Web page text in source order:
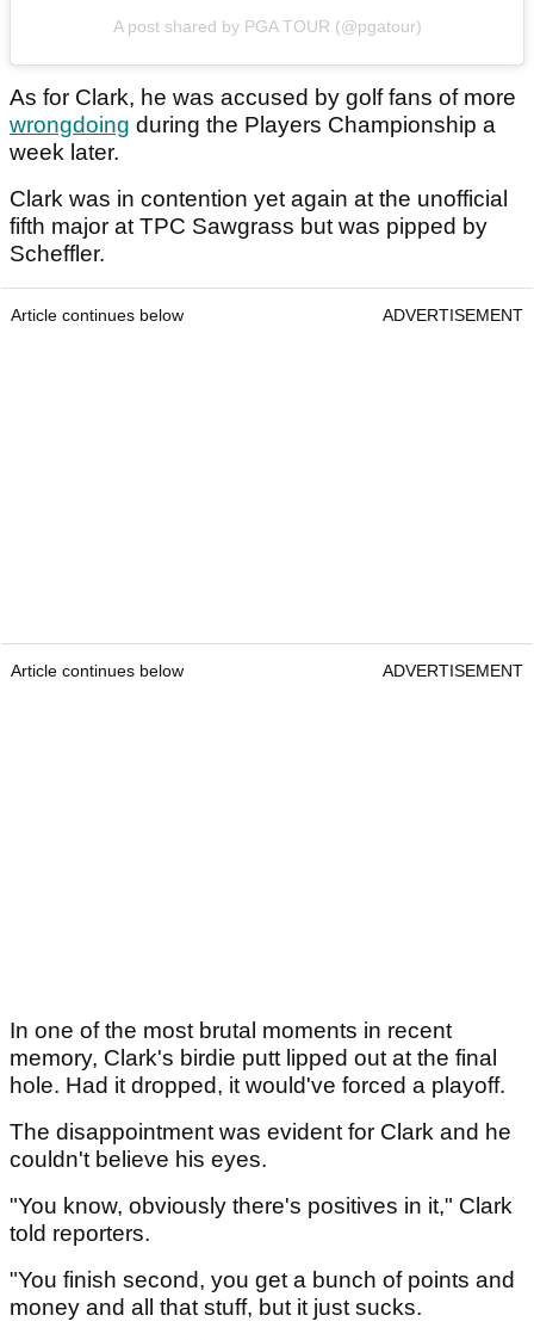
A post shared by PGA TOUR (@pgatour)
As for Clark, he was accused by golf fans of more
wrongdoing during the Players Championship a
week later.
Clark was in contention yet again at the unofficial
fifth major at TPC Sawgrass but was pipped by
Scheffler.
Article continues below ADVERTISEMENT
Article continues below ADVERTISEMENT
In one of the most brutal moments in recent
memory, Clark's birdie putt lipped out at the final
hole. Had it dropped, it would've forced a playoff.
The disappointment was evident for Clark and he
couldn't believe his eyes.
"You know, obviously there's positives in it," Clark
told reporters.
"You finish second, you get a bunch of points and
money and all that stuff, but it just sucks.